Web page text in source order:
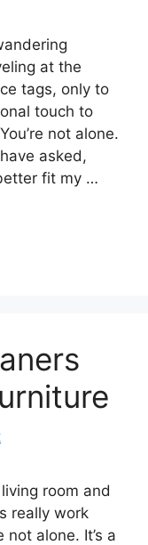
at the
tags, only to
touch to
not alone.
asked,
fit my …
room and
really work
not alone. It’s a